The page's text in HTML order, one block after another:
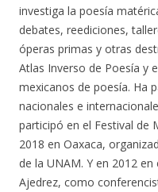
investiga la poesía
debates, reediciones,
óperas primas y otras
Atlas Inverso de Poesía y
mexicanos de poesía. Ha
nacionales e
participó en el Festival de
2018 en Oaxaca,
de la UNAM. Y en 2012
Ajedrez, como